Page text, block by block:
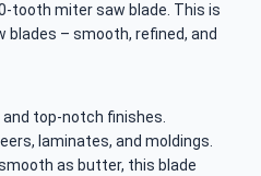
tooth miter saw blade. This is
blades – smooth, refined, and
top-notch finishes.
laminates, and moldings.
as butter, this blade